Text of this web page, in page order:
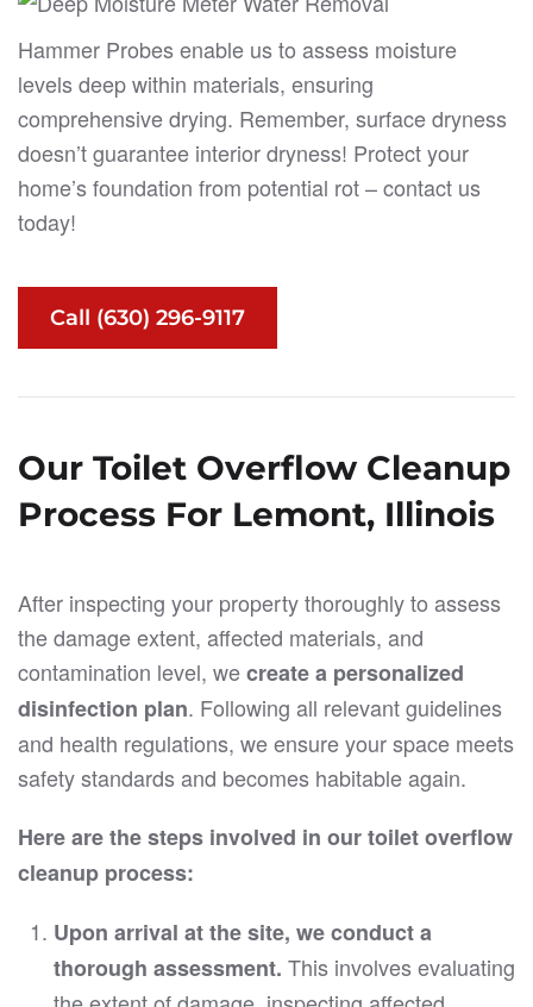
Hammer Probes enable us to assess moisture
levels deep within materials, ensuring
comprehensive drying. Remember, surface dryness
doesn’t guarantee interior dryness! Protect your
home’s foundation from potential rot – contact us
today!
Call (630) 296-9117
Our Toilet Overflow Cleanup
Process For Lemont, Illinois
After inspecting your property thoroughly to assess
the damage extent, affected materials, and
contamination level, wecreate a personalized
disinfection plan. Following all relevant guidelines
and health regulations, we ensure your space meets
safety standards and becomes habitable again.
Here are the steps involved in our toilet overflow
cleanup process:
Upon arrival at the site, we conduct a
thorough assessment. This involves evaluating